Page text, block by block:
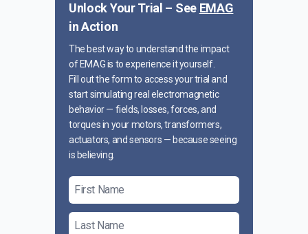
Unlock Your Trial – See EMAG
in Action
The best way to understand the impact
of EMAG is to experience it yourself.
Fill out the form to access your trial and
start simulating real electromagnetic
behavior — fields, losses, forces, and
torques in your motors, transformers,
actuators, and sensors — because seeing
is believing.